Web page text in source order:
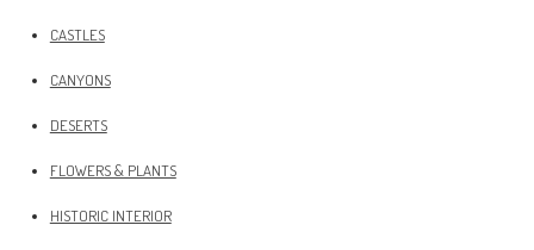
CASTLES
CANYONS
DESERTS
FLOWERS & PLANTS
HISTORIC INTERIOR